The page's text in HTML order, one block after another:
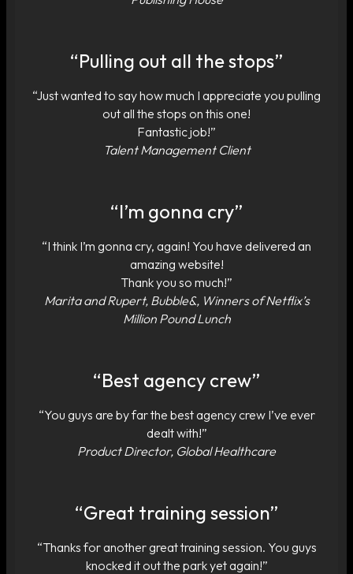
“Pulling out all the stops”
“Just wanted to say how much I appreciate you pulling
out all the stops on this one!
Fantastic job!”
Talent Management Client
“I’m gonna cry”
“I think I’m gonna cry, again! You have delivered an
amazing website!
Thank you so much!”
Marita and Rupert, Bubble&, Winners of Netflix’s
Million Pound Lunch
“Best agency crew”
“You guys are by far the best agency crew I’ve ever
dealt with!”
Product Director, Global Healthcare
“Great training session”
“Thanks for another great training session. You guys
knocked it out the park yet again!”